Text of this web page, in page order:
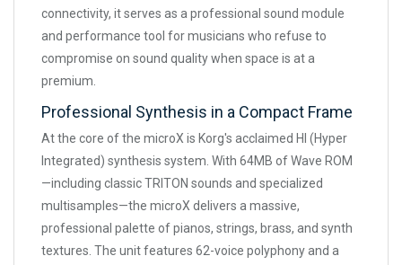
connectivity, it serves as a professional sound module
and performance tool for musicians who refuse to
compromise on sound quality when space is at a
premium.
Professional Synthesis in a Compact Frame
At the core of the microX is Korg's acclaimed HI (Hyper
Integrated) synthesis system. With 64MB of Wave ROM
—including classic TRITON sounds and specialized
multisamples—the microX delivers a massive,
professional palette of pianos, strings, brass, and synth
textures. The unit features 62-voice polyphony and a